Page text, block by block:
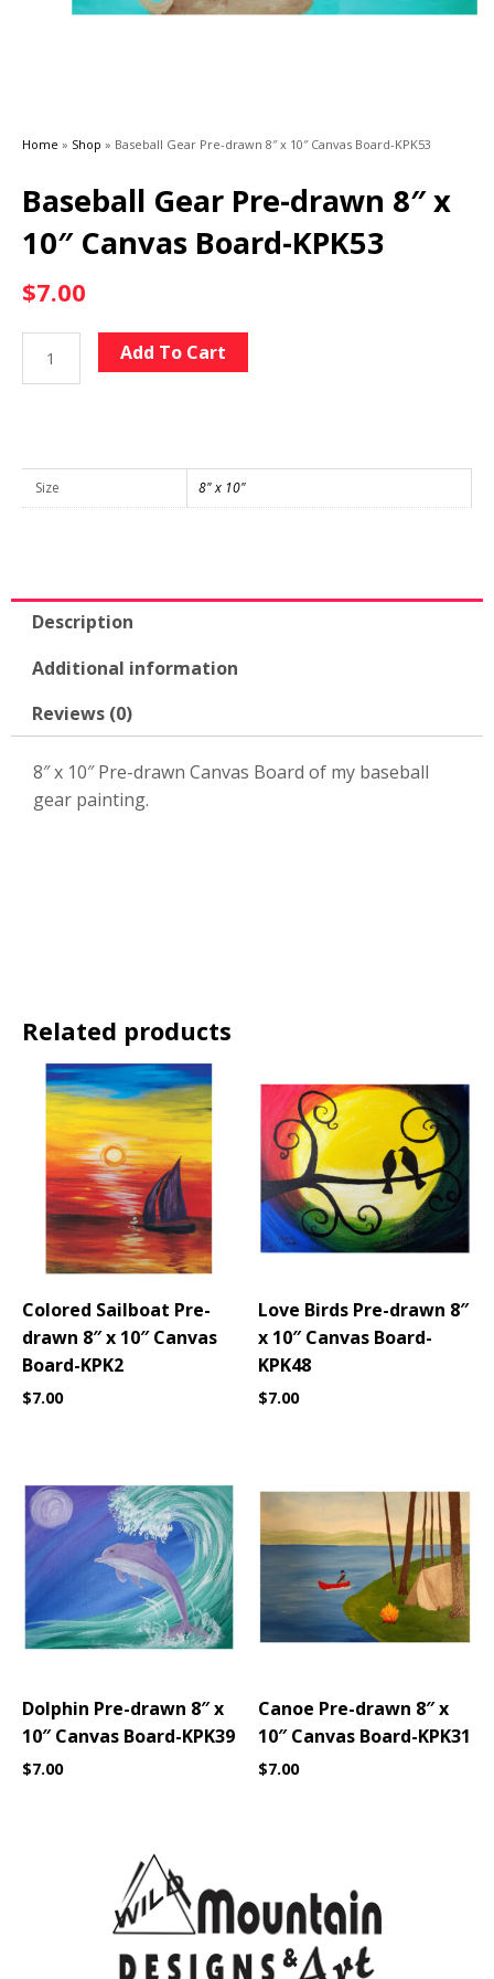
Home » Shop » Baseball Gear Pre-drawn 8″ x 10″ Canvas Board-KPK53
Baseball Gear Pre-drawn 8″ x
10″ Canvas Board-KPK53
$7.00
Gear
10"
KPK53
quantity
Add To Cart
Size 8" x 10"
Description
Additional information
Reviews (0)
8″ x 10″ Pre-drawn Canvas Board of my baseball
gear painting.
Related products
Colored Sailboat Pre-
drawn 8″ x 10″ Canvas
Board-KPK2
$7.00
Love Birds Pre-drawn 8″
x 10″ Canvas Board-
KPK48
$7.00
Dolphin Pre-drawn 8″ x
10″ Canvas Board-KPK39
$7.00
Canoe Pre-drawn 8″ x
10″ Canvas Board-KPK31
$7.00